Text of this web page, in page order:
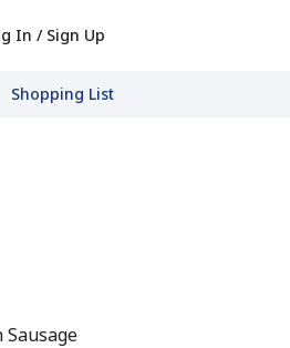
In / Sign Up
Shopping List